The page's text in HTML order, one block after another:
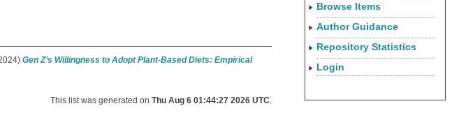
Gen Z’s Willingness to Adopt Plant-Based Diets: Empirical
This list was generated onThu Aug 6 01:44:27 2026 UTC
Browse Items
Author Guidance
Repository Statistics
Login